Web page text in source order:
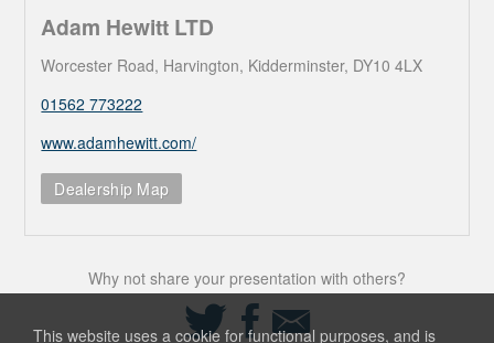
Adam Hewitt LTD
Worcester Road, Harvington, Kidderminster, DY10 4LX
01562 773222
www.adamhewitt.com/
Dealership Map
Why not share your presentation with others?
Share
on
Twitter
Share
on
Facebook
Share
Email
This website uses a cookie for functional purposes, and is